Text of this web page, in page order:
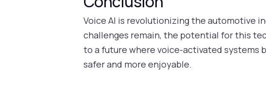
Voice AI is revolutionizing the automotive
challenges remain, the potential for this
to a future where voice-activated systems
safer and more enjoyable.